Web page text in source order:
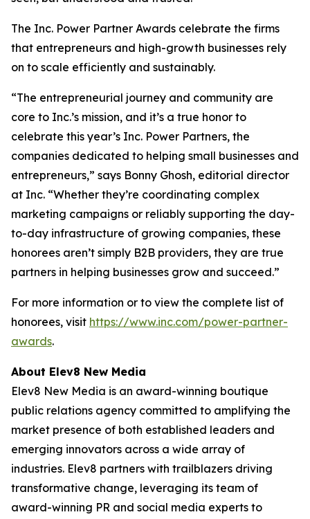
The Inc. Power Partner Awards celebrate the firms
that entrepreneurs and high-growth businesses rely
on to scale efficiently and sustainably.
“The entrepreneurial journey and community are
core to Inc.’s mission, and it’s a true honor to
celebrate this year’s Inc. Power Partners, the
companies dedicated to helping small businesses and
entrepreneurs,” says Bonny Ghosh, editorial director
at Inc. “Whether they’re coordinating complex
marketing campaigns or reliably supporting the day-
to-day infrastructure of growing companies, these
honorees aren’t simply B2B providers, they are true
partners in helping businesses grow and succeed.”
For more information or to view the complete list of
honorees, visit https://www.inc.com/power-partner-
awards.
About Elev8 New Media
Elev8 New Media is an award-winning boutique
public relations agency committed to amplifying the
market presence of both established leaders and
emerging innovators across a wide array of
industries. Elev8 partners with trailblazers driving
transformative change, leveraging its team of
award-winning PR and social media experts to